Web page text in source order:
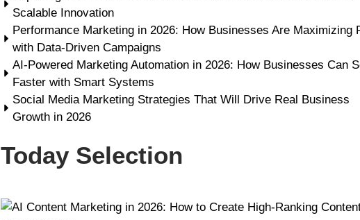
Scalable Innovation
Performance Marketing in 2026: How Businesses Are Maximizing
with Data-Driven Campaigns
AI-Powered Marketing Automation in 2026: How Businesses Can
Faster with Smart Systems
Social Media Marketing Strategies That Will Drive Real Business
Growth in 2026
Today Selection